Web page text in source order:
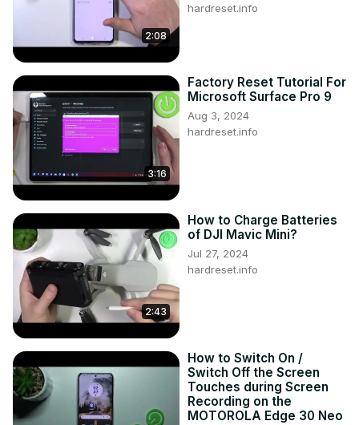
2:08
hardreset.info
3:16
Factory Reset Tutorial For
Microsoft Surface Pro 9
Aug 3, 2024
hardreset.info
2:43
How to Charge Batteries
of DJI Mavic Mini?
Jul 27, 2024
hardreset.info
How to Switch On /
Switch Off the Screen
Touches during Screen
Recording on the
MOTOROLA Edge 30 Neo